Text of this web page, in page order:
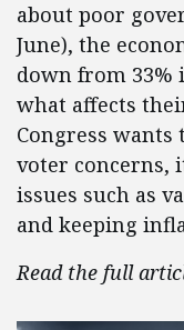
about poor
June), the
down from 33%
what affects
Congress wants
voter concerns,
issues such as
and keeping
Read the full